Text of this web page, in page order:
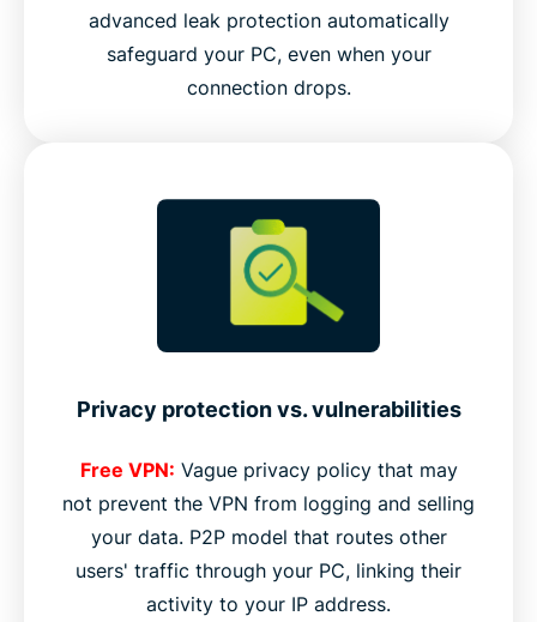
advanced leak protection automatically
safeguard your PC, even when your
connection drops.
Privacy protection vs. vulnerabilities
Free VPN: Vague privacy policy that may
not prevent the VPN from logging and selling
your data. P2P model that routes other
users' traffic through your PC, linking their
activity to your IP address.